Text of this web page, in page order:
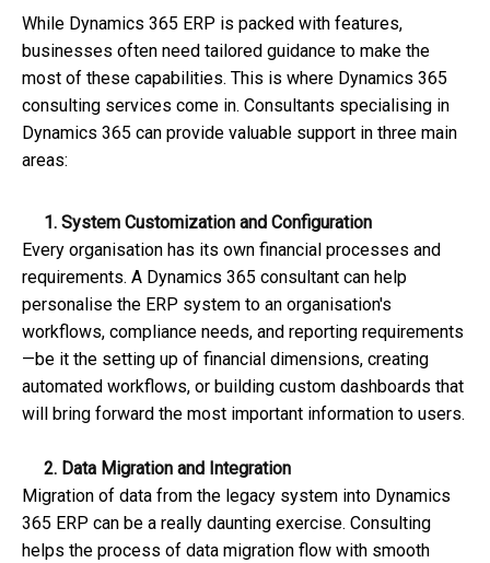
While Dynamics 365 ERP is packed with features,
businesses often need tailored guidance to make the
most of these capabilities. This is where Dynamics 365
consulting services come in. Consultants specialising in
Dynamics 365 can provide valuable support in three main
areas:
1. System Customization and Configuration
Every organisation has its own financial processes and
requirements. A Dynamics 365 consultant can help
personalise the ERP system to an organisation's
workflows, compliance needs, and reporting requirements
—be it the setting up of financial dimensions, creating
automated workflows, or building custom dashboards that
will bring forward the most important information to users.
2. Data Migration and Integration
Migration of data from the legacy system into Dynamics
365 ERP can be a really daunting exercise. Consulting
helps the process of data migration flow with smooth